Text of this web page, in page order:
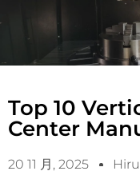
Top 10
Center
20 11 月, 2025